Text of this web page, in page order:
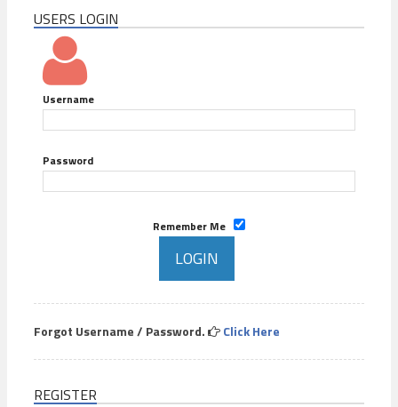
USERS LOGIN
Username
Password
Remember Me
Forgot Username / Password. Click Here
REGISTER